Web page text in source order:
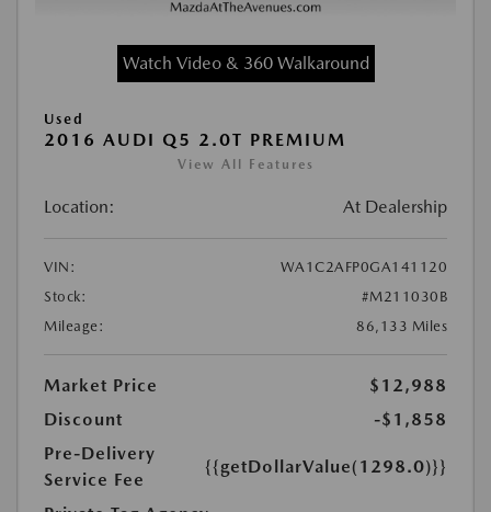
Watch Video & 360 Walkaround
Used
2016 AUDI Q5 2.0T PREMIUM
View All Features
Location: At Dealership
VIN:
WA1C2AFP0GA141120
Stock:
#M211030B
Mileage:
86,133 Miles
Market Price
$12,988
Discount
-$1,858
Pre-Delivery
Service Fee
{{getDollarValue(1298.0)}}